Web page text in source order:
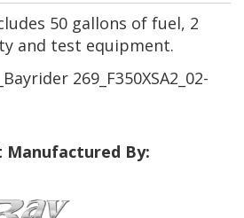
50 gallons of fuel, 2
and test equipment.
269_F350XSA2_02-
Manufactured By: